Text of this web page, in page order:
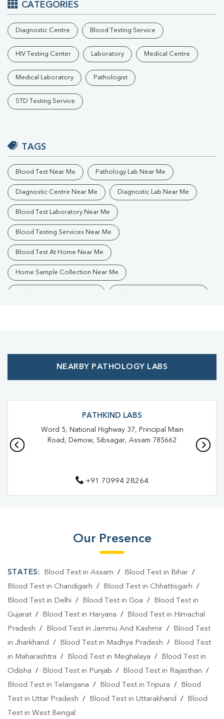
CATEGORIES
Diagnostic Centre Blood Testing Service
HIV Testing Center Laboratory Medical Centre
Medical Laboratory Pathologist
STD Testing Service
TAGS
Blood Test Near Me Pathology Lab Near Me
Diagnostic Centre Near Me Diagnostic Lab Near Me
Blood Test Laboratory Near Me
Blood Testing Services Near Me
Blood Test At Home Near Me
Home Sample Collection Near Me
Affordable Blood Test Near Me
Blood Test In Amolapatty Blood Test In Sibsagar
Pathology Lab In Amolapatty Pathology Lab In Sibsagar
Diagnostic Centre In Amolapatty
Blood Testing Services In Amolapatty
Blood Testing Services In Sibsagar
Blood Test At Home In Amolapatty
Home Sample Collection In Amolapatty
Collection Centre In Amolapatty
Collection Centre In Sibsagar
Full Body Checkup In Amolapatty
Full Body Checkup In Sibsagar
NEARBY PATHOLOGY LABS
PATHKIND LABS
Word 5, National Highway 37, Principal Main
Road, Demow, Sibsagar, Assam 785662
+91 70994 28264
Our Presence
STATES: Blood Test in Assam / Blood Test in Bihar/
Blood Test in Chandigarh / Blood Test in Chhattisgarh /
Blood Test in Delhi / Blood Test in Goa /
Blood Test in
Gujarat / Blood Test in Haryana /
Blood Test in Himachal
Pradesh / Blood Test in Jammu And Kashmir /
Blood Test
in Jharkhand / Blood Test in Madhya Pradesh /
Blood Test
in Maharashtra / Blood Test in Meghalaya /
Blood Test in
Odisha / Blood Test in Punjab / Blood Test in Rajasthan /
Blood Test in Telangana / Blood Test in Tripura /
Blood
Test in Uttar Pradesh / Blood Test in Uttarakhand /
Blood
Test in West Bengal